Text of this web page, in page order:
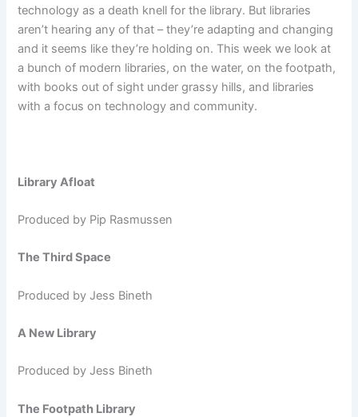
technology as a death knell for the library. But libraries
aren’t hearing any of that – they’re adapting and changing
and it seems like they’re holding on. This week we look at
a bunch of modern libraries, on the water, on the footpath,
with books out of sight under grassy hills, and libraries
with a focus on technology and community.
Library Afloat
Produced by Pip Rasmussen
The Third Space
Produced by Jess Bineth
A New Library
Produced by Jess Bineth
The Footpath Library